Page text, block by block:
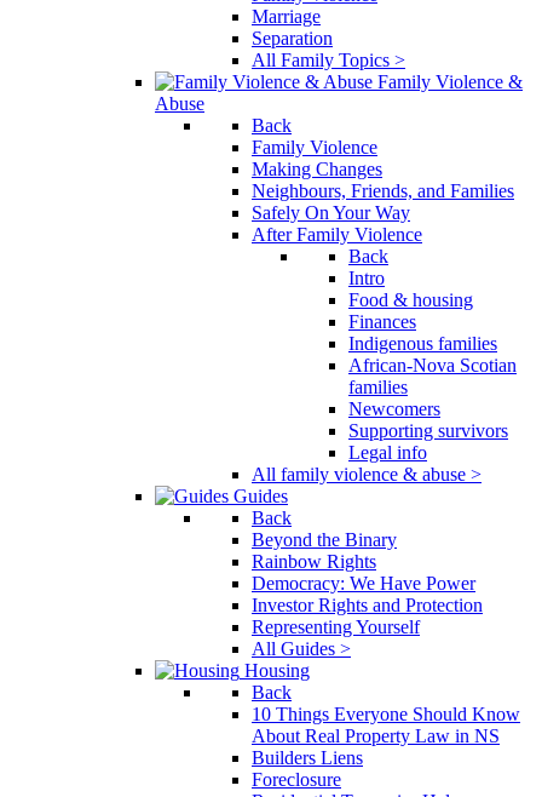
Marriage
Separation
All Family Topics >
Family Violence &
Abuse
Back
Family Violence
Making Changes
Neighbours, Friends, and Families
Safely On Your Way
After Family Violence
Back
Intro
Food & housing
Finances
Indigenous families
African-Nova Scotian
families
Newcomers
Supporting survivors
Legal info
All family violence & abuse >
Guides
Back
Beyond the Binary
Rainbow Rights
Democracy: We Have Power
Investor Rights and Protection
Representing Yourself
All Guides >
Housing
Back
10 Things Everyone Should Know
About Real Property Law in NS
Builders Liens
Foreclosure